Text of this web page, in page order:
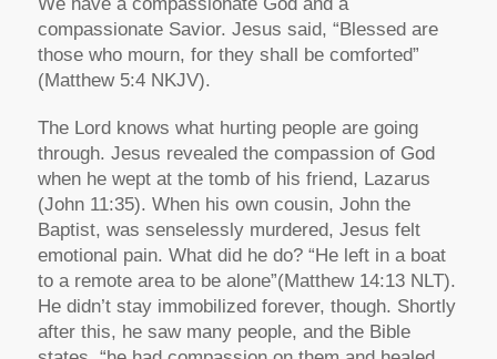
compassionate Savior. Jesus said, “Blessed are
those who mourn, for they shall be comforted”
(Matthew 5:4 NKJV).
The Lord knows what hurting people are going
through. Jesus revealed the compassion of God
when he wept at the tomb of his friend, Lazarus
(John 11:35). When his own cousin, John the
Baptist, was senselessly murdered, Jesus felt
emotional pain. What did he do? “He left in a boat
to a remote area to be alone”(Matthew 14:13 NLT).
He didn’t stay immobilized forever, though. Shortly
after this, he saw many people, and the Bible